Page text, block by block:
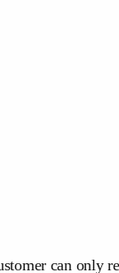
can only